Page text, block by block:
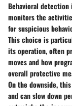
Behavioral detection
monitors the
for suspicious
This choice is
its operation, often
moves and how
overall protective
On the downside,
and can slow down